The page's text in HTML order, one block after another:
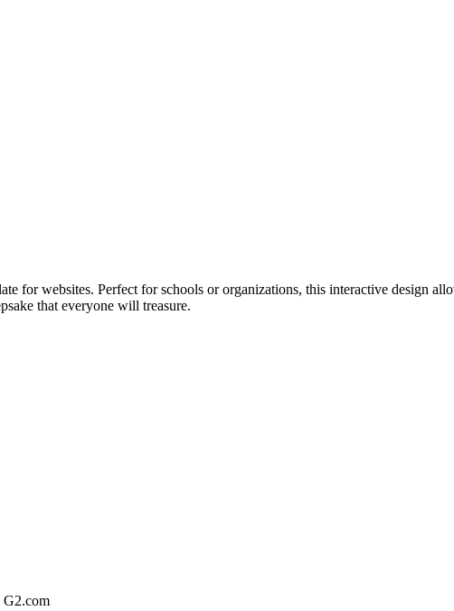
for websites. Perfect for schools or organizations, this interactive design
that everyone will treasure.
G2.com